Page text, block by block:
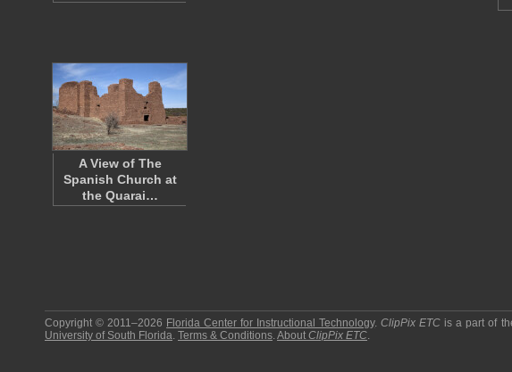
A View of The
Spanish Church at
the Quarai…
Copyright © 2011–2026 Florida Center for Instructional Technology.ClipPix ETC is a part of
University of South Florida. Terms & Conditions.About ClipPix ETC.